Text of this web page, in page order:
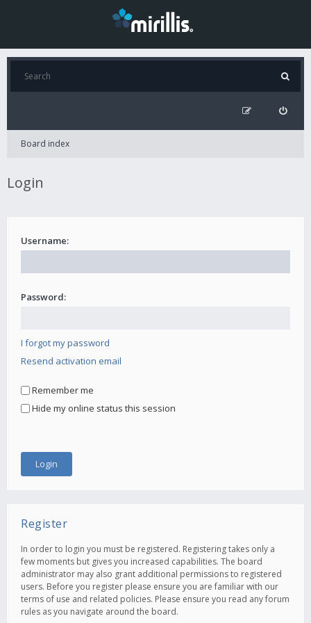
Board index
Login
Username:
Password:
I forgot my password
Resend activation email
Remember me
Hide my online status this session
Register
In order to login you must be registered. Registering takes only a
few moments but gives you increased capabilities. The board
administrator may also grant additional permissions to registered
users. Before you register please ensure you are familiar with our
terms of use and related policies. Please ensure you read any forum
rules as you navigate around the board.